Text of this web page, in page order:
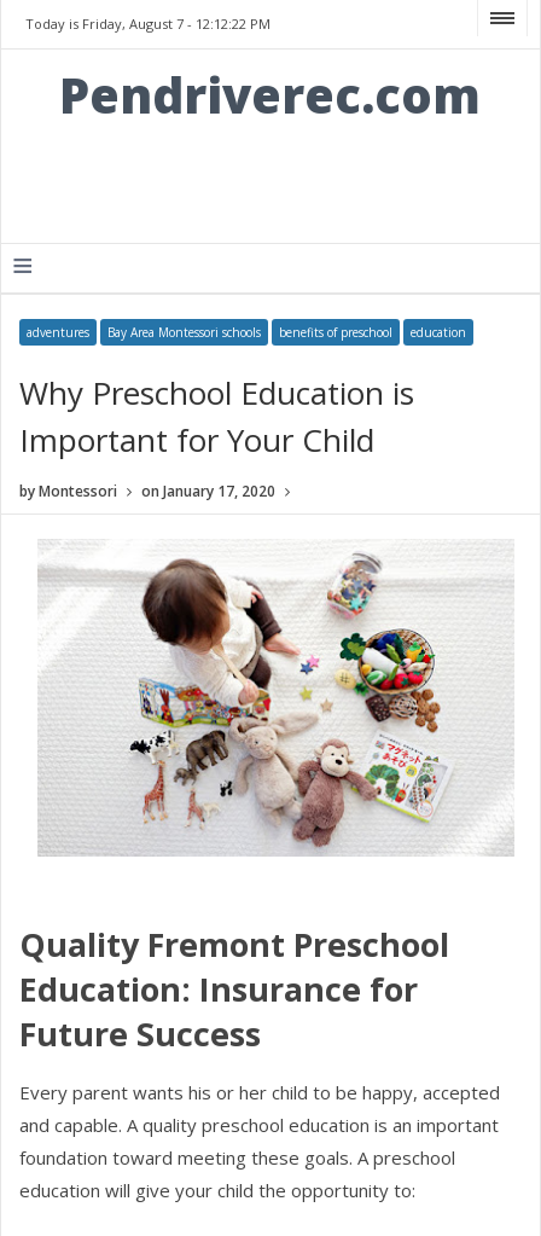
Today is Friday, August 7 - 12:12:22 PM
Pendriverec.com
≡
adventures Bay Area Montessori schools benefits of preschool education
Why Preschool Education is
Important for Your Child
byMontessori onJanuary 17, 2020
Quality Fremont Preschool
Education: Insurance for
Future Success
Every parent wants his or her child to be happy, accepted
and capable. A quality preschool education is an important
foundation toward meeting these goals. A preschool
education will give your child the opportunity to: